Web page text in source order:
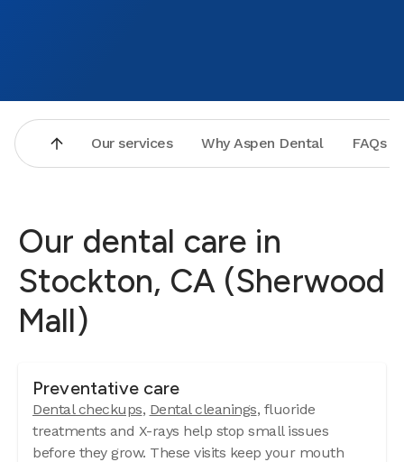
Our services Why Aspen Dental FAQs
Our dental care in
Stockton, CA (Sherwood
Mall)
Preventative care
Dental checkups, Dental cleanings, fluoride
treatments and X-rays help stop small issues
before they grow. These visits keep your mouth